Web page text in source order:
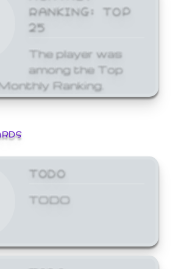
RANKING: TOP
25
The player was
among the Top
Ranking.
TODO
TODO